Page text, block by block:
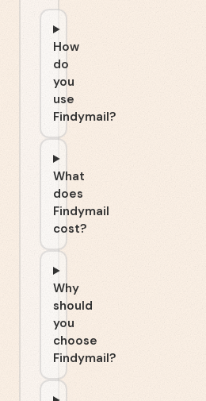
How
do
you
use
Findymail?
What
does
Findymail
cost?
Why
should
you
choose
Findymail?